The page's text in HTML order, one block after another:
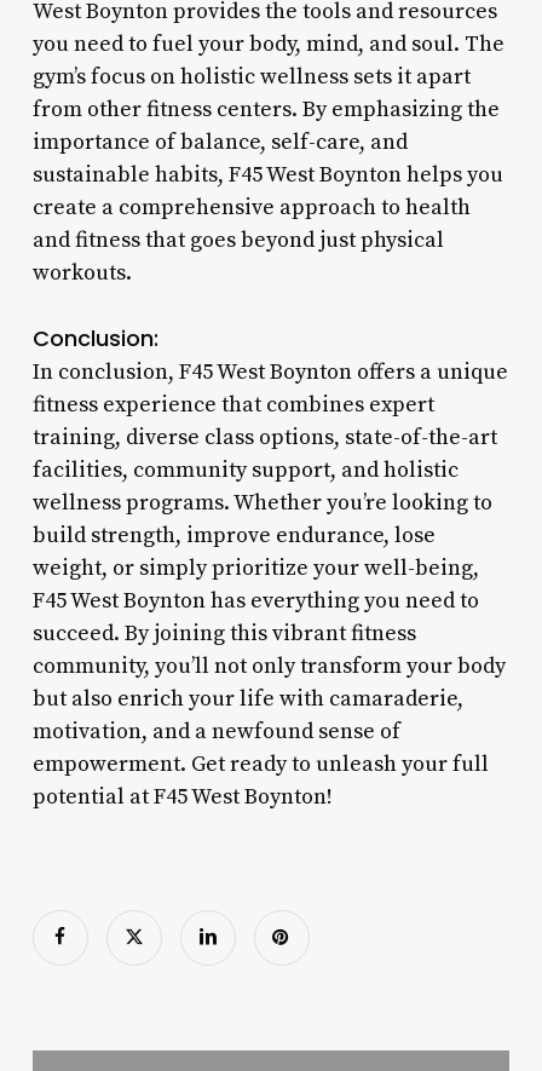
West Boynton provides the tools and resources
you need to fuel your body, mind, and soul. The
gym’s focus on holistic wellness sets it apart
from other fitness centers. By emphasizing the
importance of balance, self-care, and
sustainable habits, F45 West Boynton helps you
create a comprehensive approach to health
and fitness that goes beyond just physical
workouts.
Conclusion:
In conclusion, F45 West Boynton offers a unique
fitness experience that combines expert
training, diverse class options, state-of-the-art
facilities, community support, and holistic
wellness programs. Whether you’re looking to
build strength, improve endurance, lose
weight, or simply prioritize your well-being,
F45 West Boynton has everything you need to
succeed. By joining this vibrant fitness
community, you’ll not only transform your body
but also enrich your life with camaraderie,
motivation, and a newfound sense of
empowerment. Get ready to unleash your full
potential at F45 West Boynton!